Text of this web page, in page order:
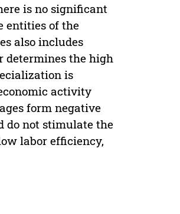
is no significant
entities of the
also includes
determines the high
is
activity
form negative
do not stimulate the
labor efficiency,